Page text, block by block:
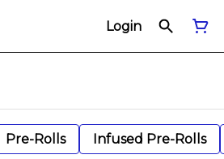
Login
Pre-Rolls Infused Pre-Rolls